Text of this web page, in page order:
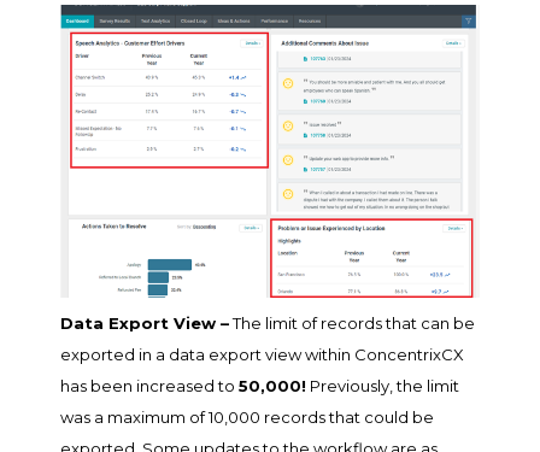
Data Export View –The limit of records that can be
exported in a data export view within ConcentrixCX
has been increased to 50,000! Previously, the limit
was a maximum of 10,000 records that could be